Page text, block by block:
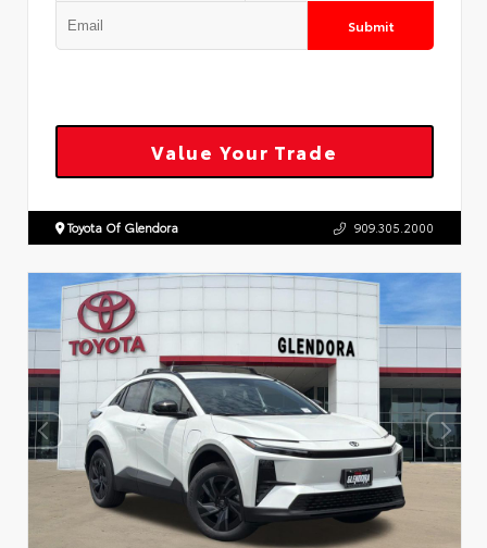
Submit
Value Your Trade
Toyota Of Glendora 909.305.2000